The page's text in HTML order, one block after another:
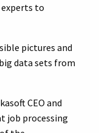
to
pictures and
data sets from
CEO and
job processing